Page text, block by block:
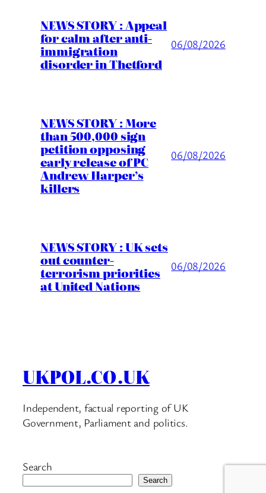
NEWS STORY : Appeal
for calm after anti-
immigration
disorder in Thetford
06/08/2026
NEWS STORY : More
than 500,000 sign
petition opposing
early release of PC
Andrew Harper’s
killers
06/08/2026
NEWS STORY : UK sets
out counter-
terrorism priorities
at United Nations
06/08/2026
UKPOL.CO.UK
Independent, factual reporting of UK
Government, Parliament and politics.
Search
Search